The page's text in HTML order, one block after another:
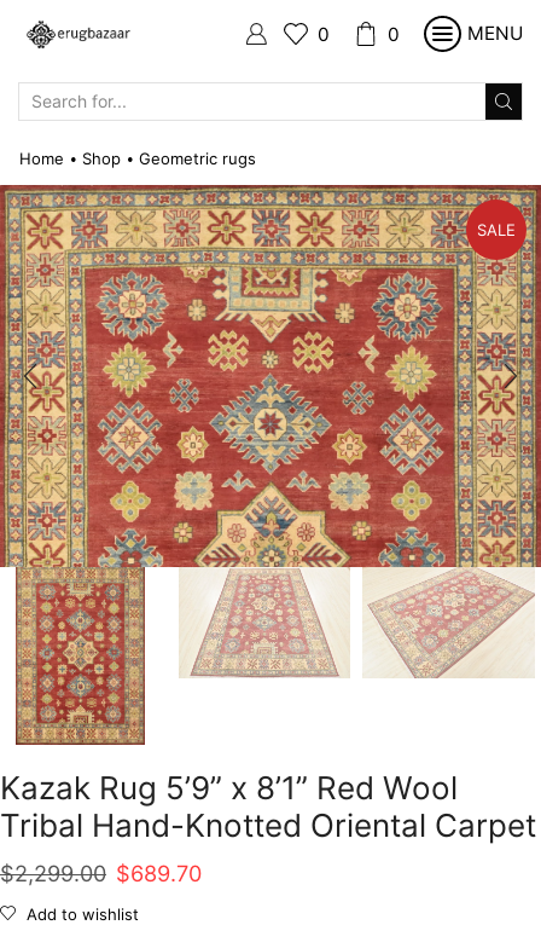
0 0 MENU
Home • Shop • Geometric rugs
SALE
Kazak Rug 5’9” x 8’1” Red Wool
Tribal Hand-Knotted Oriental Carpet
$2,299.00 Original
price
$689.70Current
Add to wishlist